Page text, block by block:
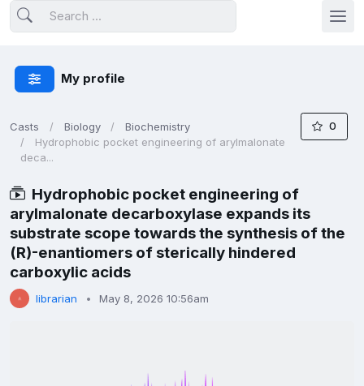
My profile
Casts Biology
Biochemistry
Hydrophobic pocket engineering of arylmalonate
deca...
0
Hydrophobic pocket engineering of
arylmalonate decarboxylase expands its
substrate scope towards the synthesis of the
(R)-enantiomers of sterically hindered
carboxylic acids
librarian May 8, 2026 10:56am